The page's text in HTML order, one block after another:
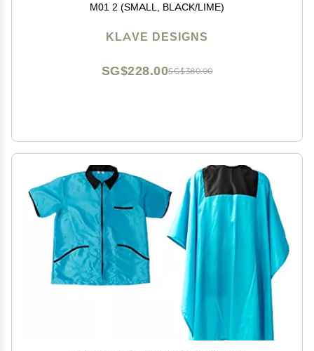
M01 2 (SMALL, BLACK/LIME)
KLAVE DESIGNS
SG$380.00
SG$228.00